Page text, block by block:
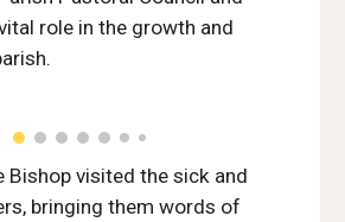
role in the growth and
Bishop visited the sick and
bringing them words of